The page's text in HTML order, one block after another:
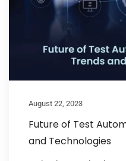
August 22, 2023
Future of Test
and Technologies